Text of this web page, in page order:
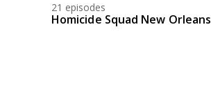
21 episodes
Homicide Squad New Orleans